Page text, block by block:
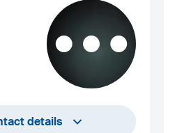
details